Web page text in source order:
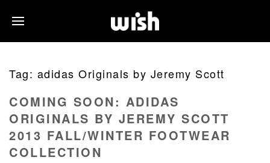
Tag: adidas Originals by Jeremy Scott
COMING SOON: ADIDAS
ORIGINALS BY JEREMY SCOTT
2013 FALL/WINTER FOOTWEAR
COLLECTION